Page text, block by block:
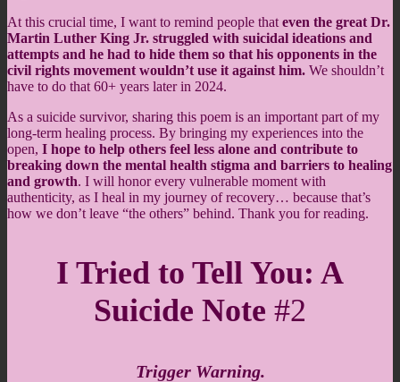
At this crucial time, I want to remind people that even the great Dr.
Martin Luther King Jr. struggled with suicidal ideations and
attempts and he had to hide them so that his opponents in the
civil rights movement wouldn’t use it against him. We shouldn’t
have to do that 60+ years later in 2024.
As a suicide survivor, sharing this poem is an important part of my
long-term healing process. By bringing my experiences into the
open, I hope to help others feel less alone and contribute to
breaking down the mental health stigma and barriers to healing
and growth. I will honor every vulnerable moment with
authenticity, as I heal in my journey of recovery… because that’s
how we don’t leave “the others” behind. Thank you for reading.
I Tried to Tell You: A
Suicide Note #2
Trigger Warning.